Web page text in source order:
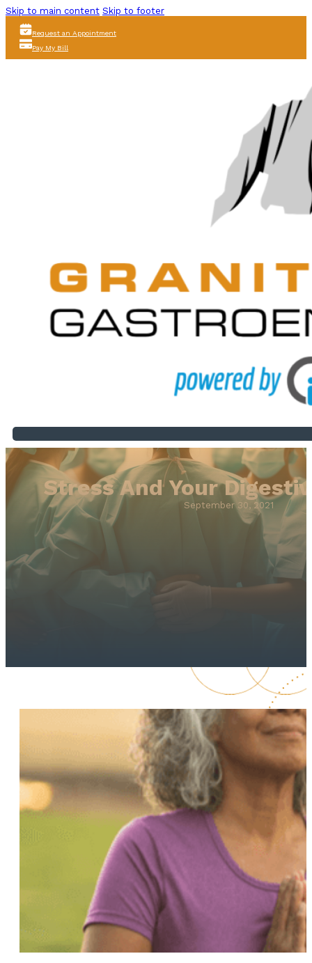
Skip to main content Skip to footer
Request an Appointment
Pay My Bill
Stress And Your
September 30, 2021